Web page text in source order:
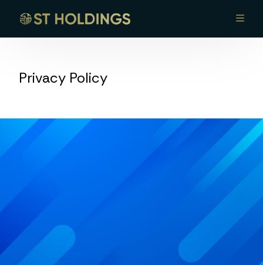
Portfolio
Contact Us
Privacy Policy